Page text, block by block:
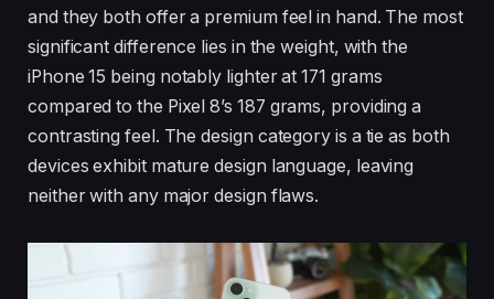
and they both offer a premium feel in hand. The most
significant difference lies in the weight, with the
iPhone 15 being notably lighter at 171 grams
compared to the Pixel 8’s 187 grams, providing a
contrasting feel. The design category is a tie as both
devices exhibit mature design language, leaving
neither with any major design flaws.